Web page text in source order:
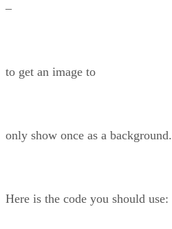
–
to get an image to
only show once as a background.
Here is the code you should use: